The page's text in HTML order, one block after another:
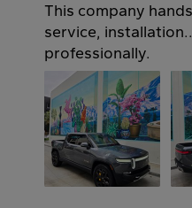
This company
service,
professionally.